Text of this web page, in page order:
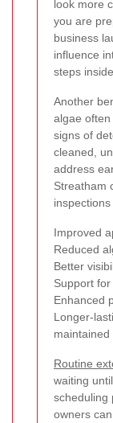
look more
you are
business
influence
steps inside.
Another
algae
signs of
cleaned,
address
Streatham
Improved
Reduced
Better
Support
Enhanced
Longer-
Routine
waiting
scheduling
owners